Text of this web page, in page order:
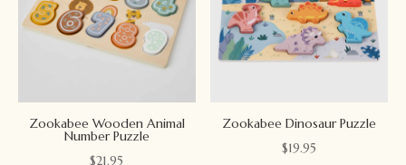
Zookabee Wooden Animal
Number Puzzle
$21.95
Zookabee Dinosaur Puzzle
$19.95